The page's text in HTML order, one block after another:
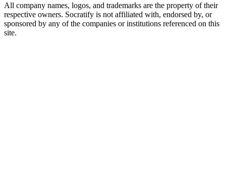
All company names, logos, and trademarks are the property of their
respective owners. Socratify is not affiliated with, endorsed by, or
sponsored by any of the companies or institutions referenced on this
site.